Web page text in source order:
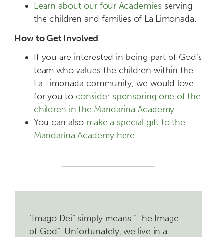
Learn about our four Academies serving
the children and families of La Limonada.
How to Get Involved
If you are interested in being part of God’s
team who values the children within the
La Limonada community, we would love
for you to consider sponsoring one of the
children in the Mandarina Academy.
You can also make a special gift to the
Mandarina Academy here
“Imago Dei” simply means “The Image
of God”. Unfortunately, we live in a